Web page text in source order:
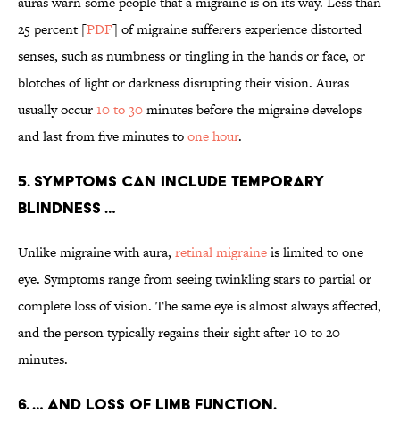
25 percent [PDF] of migraine sufferers experience distorted
senses, such as numbness or tingling in the hands or face, or
blotches of light or darkness disrupting their vision. Auras
usually occur10 to 30minutes before the migraine develops
and last from five minutes toone hour.
5. SYMPTOMS CAN INCLUDE TEMPORARY
BLINDNESS …
Unlike migraine with aura, retinal migraineis limited to one
eye. Symptoms range from seeing twinkling stars to partial or
complete loss of vision. The same eye is almost always affected,
and the person typically regains their sight after 10 to 20
minutes.
6. … AND LOSS OF LIMB FUNCTION.